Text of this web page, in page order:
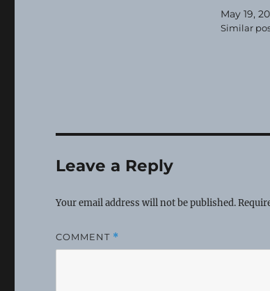
May 19,
Similar
Leave a Reply
Your email address will not be published.
COMMENT *